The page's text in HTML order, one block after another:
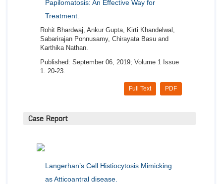
Papilomatosis: An Effective Way for
Treatment.
Rohit Bhardwaj, Ankur Gupta, Kirti Khandelwal,
Sabarirajan Ponnusamy, Chirayata Basu and
Karthika Nathan.
Published: September 06, 2019; Volume 1 Issue
1: 20-23.
PDF
Full Text
Case Report
Langerhan’s Cell Histiocytosis Mimicking
as Atticoantral disease.